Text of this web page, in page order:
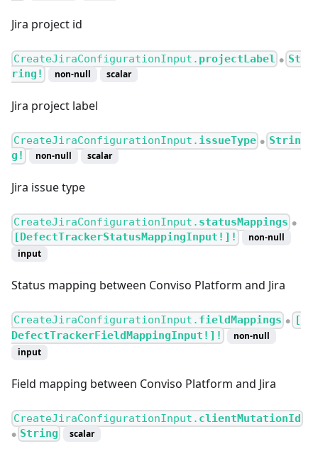
Jira project id
CreateJiraConfigurationInput. projectLabel ●
St
ring!
non-null scalar
Jira project label
CreateJiraConfigurationInput. issueType ●
Strin
g!
non-null scalar
Jira issue type
CreateJiraConfigurationInput. statusMappings ●
[DefectTrackerStatusMappingInput!]!
non-null
input
Status mapping between Conviso Platform and Jira
CreateJiraConfigurationInput. fieldMappings ●
[
DefectTrackerFieldMappingInput!]!
non-null
input
Field mapping between Conviso Platform and Jira
CreateJiraConfigurationInput. clientMutationId
● String scalar